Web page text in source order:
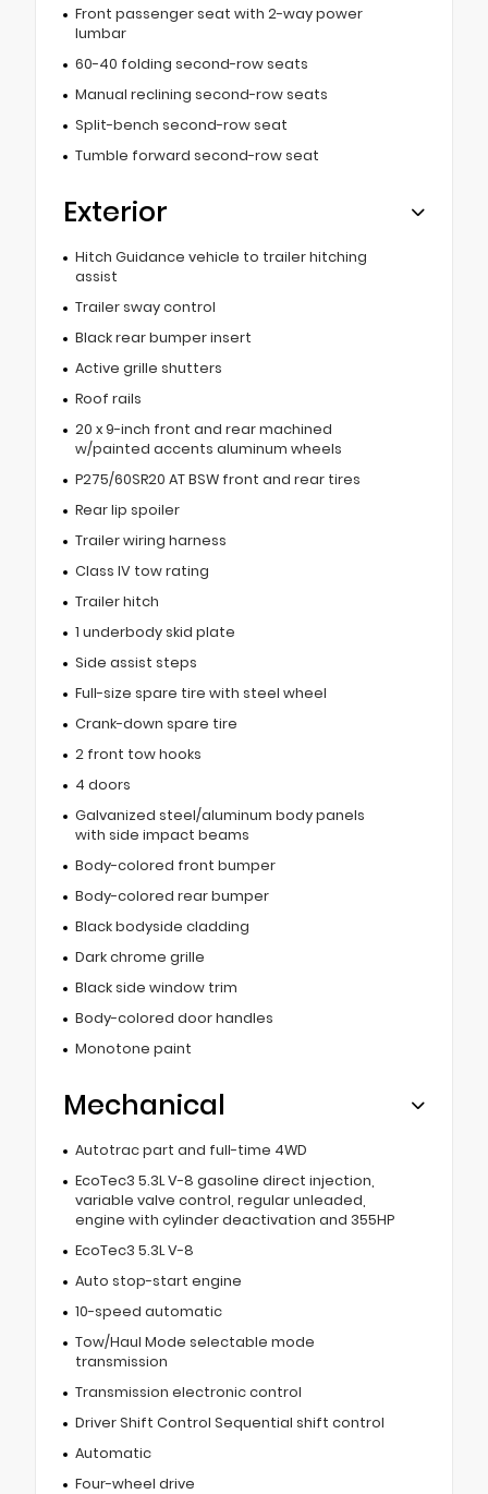
Front passenger seat with 2-way power
lumbar
60-40 folding second-row seats
Manual reclining second-row seats
Split-bench second-row seat
Tumble forward second-row seat
Exterior
Hitch Guidance vehicle to trailer hitching
assist
Trailer sway control
Black rear bumper insert
Active grille shutters
Roof rails
20 x 9-inch front and rear machined
w/painted accents aluminum wheels
P275/60SR20 AT BSW front and rear tires
Rear lip spoiler
Trailer wiring harness
Class IV tow rating
Trailer hitch
1 underbody skid plate
Side assist steps
Full-size spare tire with steel wheel
Crank-down spare tire
2 front tow hooks
4 doors
Galvanized steel/aluminum body panels
with side impact beams
Body-colored front bumper
Body-colored rear bumper
Black bodyside cladding
Dark chrome grille
Black side window trim
Body-colored door handles
Monotone paint
Mechanical
Autotrac part and full-time 4WD
EcoTec3 5.3L V-8 gasoline direct injection,
variable valve control, regular unleaded,
engine with cylinder deactivation and 355HP
EcoTec3 5.3L V-8
Auto stop-start engine
10-speed automatic
Tow/Haul Mode selectable mode
transmission
Transmission electronic control
Driver Shift Control Sequential shift control
Automatic
Four-wheel drive